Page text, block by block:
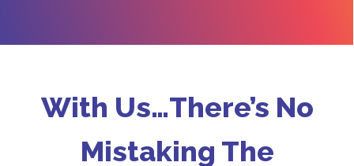
With Us…There’s No
Mistaking The